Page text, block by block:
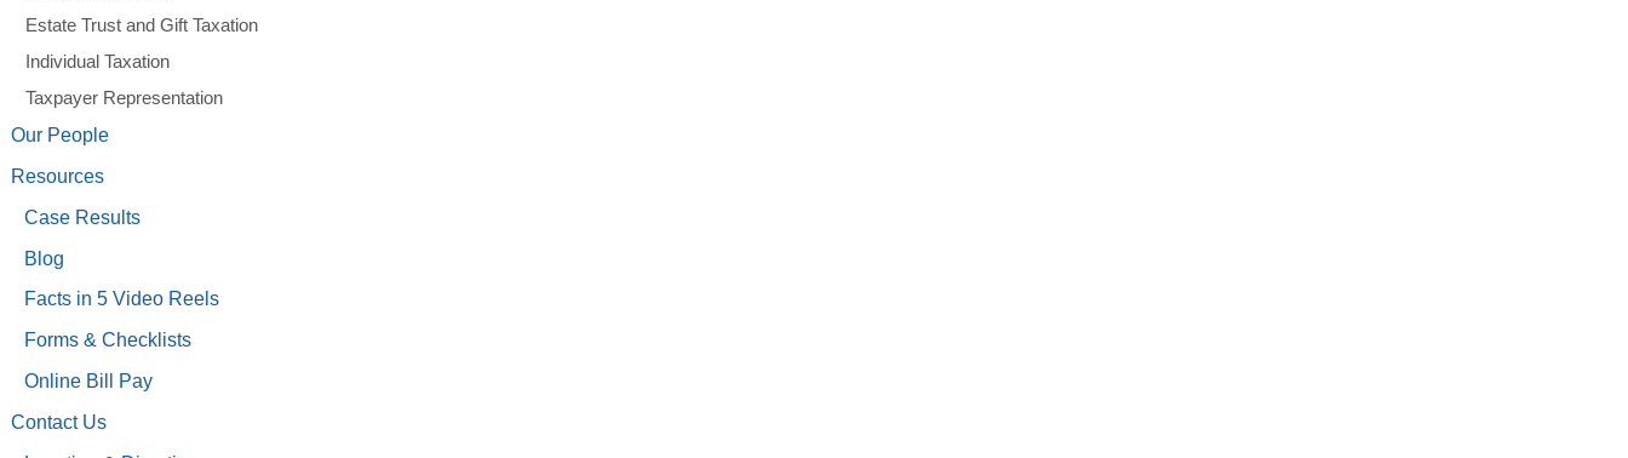
Estate Trust and Gift Taxation
Individual Taxation
Taxpayer Representation
Our People
Resources
Case Results
Blog
Facts in 5 Video Reels
Forms & Checklists
Online Bill Pay
Contact Us